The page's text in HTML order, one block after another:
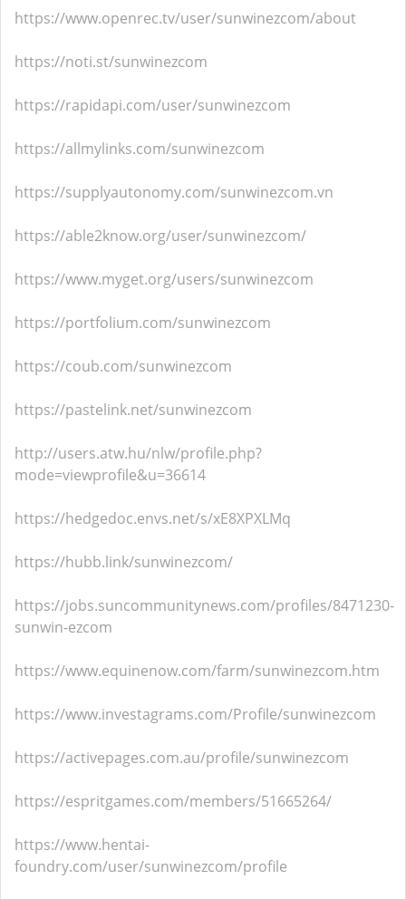
https://www.openrec.tv/user/sunwinezcom/about
https://noti.st/sunwinezcom
https://rapidapi.com/user/sunwinezcom
https://allmylinks.com/sunwinezcom
https://supplyautonomy.com/sunwinezcom.vn
https://able2know.org/user/sunwinezcom/
https://www.myget.org/users/sunwinezcom
https://portfolium.com/sunwinezcom
https://coub.com/sunwinezcom
https://pastelink.net/sunwinezcom
http://users.atw.hu/nlw/profile.php?
mode=viewprofile&u=36614
https://hedgedoc.envs.net/s/xE8XPXLMq
https://hubb.link/sunwinezcom/
https://jobs.suncommunitynews.com/profiles/8471230-
sunwin-ezcom
https://www.equinenow.com/farm/sunwinezcom.htm
https://www.investagrams.com/Profile/sunwinezcom
https://activepages.com.au/profile/sunwinezcom
https://espritgames.com/members/51665264/
https://www.hentai-
foundry.com/user/sunwinezcom/profile